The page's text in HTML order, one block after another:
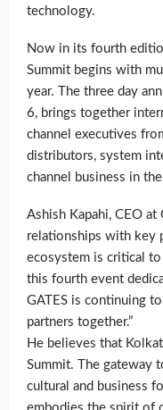
technology.
Now in its fourth
Summit begins with
year. The three day
6, brings together
channel executives
distributors, system
channel business in
Ashish Kapahi, CEO at
relationships with key
ecosystem is critical to
this fourth event
GATES is continuing
partners together.”
He believes that
Summit. The gateway
cultural and business